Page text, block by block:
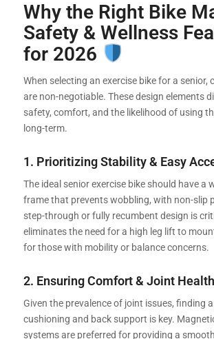
Why the Right Bike
Safety & Wellness
for 2026
When selecting an exercise bike for a senior,
are non-negotiable. These design elements
safety, comfort, and the likelihood of using
long-term.
1. Prioritizing Stability & Easy
The ideal senior exercise bike should have a
frame that prevents wobbling, with non-slip
step-through or fully recumbent design is
eliminates the need for a high leg lift to
for those with mobility or balance concerns.
2. Ensuring Comfort & Joint Health
Given the prevalence of joint issues, finding
cushioning and back support is key.
systems are preferred for providing a